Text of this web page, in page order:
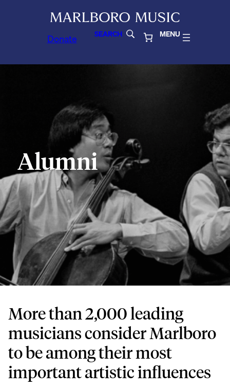
Donate SEARCH MENU
Alumni
More than 2,000 leading
musicians consider Marlboro
to be among their most
important artistic influences